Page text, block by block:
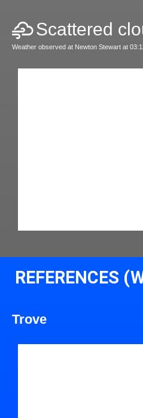
Scattered
Weather observed at Newton Stewart at
REFERENCES
Trove